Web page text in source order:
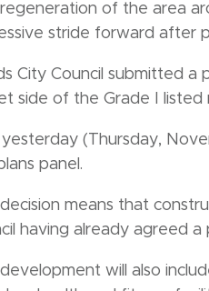
regeneration of the area
stride forward after
City Council submitted a
side of the Grade I listed
(Thursday,
panel.
decision means that
having already agreed
development will also